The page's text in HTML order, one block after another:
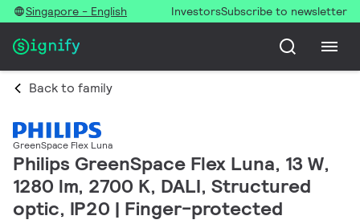
Singapore - English InvestorsSubscribe to newsletter
Back to family
GreenSpace Flex Luna
Philips GreenSpace Flex Luna, 13 W,
1280 lm, 2700 K, DALI, Structured
optic, IP20 | Finger-protected